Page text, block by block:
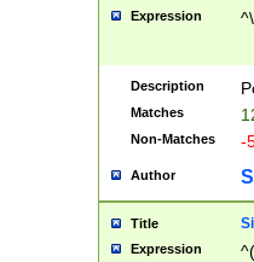
Expression
Description
Matches
Non-Matches -
Author
Title
Expression